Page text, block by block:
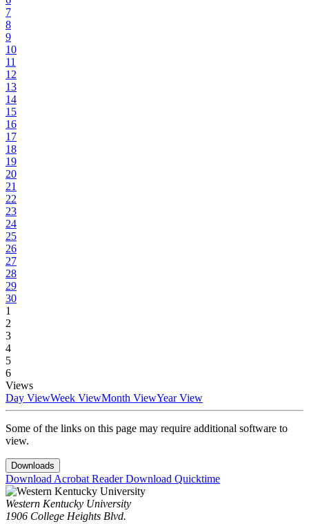
7
8
9
10
11
12
13
14
15
16
17
18
19
20
21
22
23
24
25
26
27
28
29
30
1
2
3
4
5
6
Views
Day ViewWeek ViewMonth ViewYear View
Some of the links on this page may require additional software to
view.
Downloads
Download Acrobat ReaderDownload Quicktime
Western Kentucky University
1906 College Heights Blvd.